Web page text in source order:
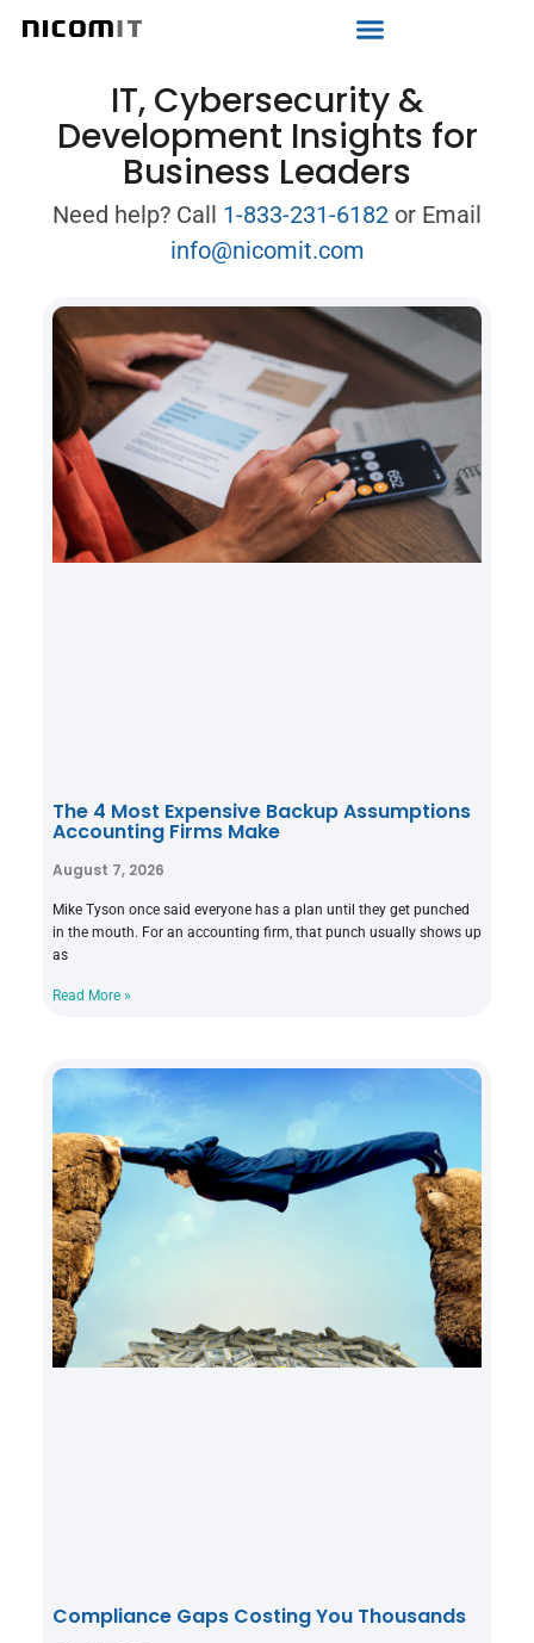
IT, Cybersecurity &
Development Insights for
Business Leaders
Need help? Call 1-833-231-6182 or Email
info@nicomit.com
The 4 Most Expensive Backup Assumptions
Accounting Firms Make
August 7, 2026
Mike Tyson once said everyone has a plan until they get punched
in the mouth. For an accounting firm, that punch usually shows up
as
Read More »
Compliance Gaps Costing You Thousands